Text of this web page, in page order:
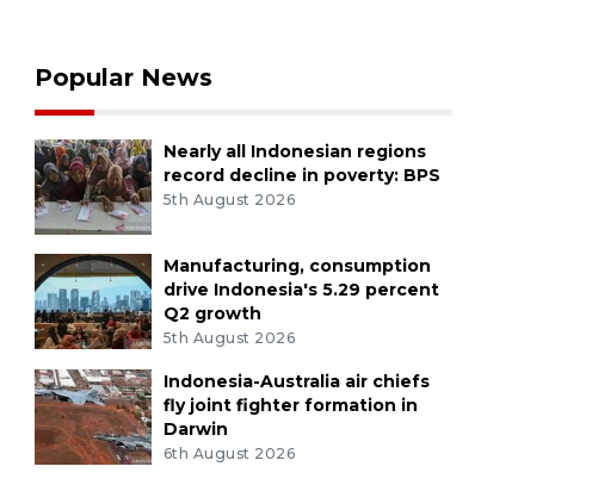
Popular News
Nearly all Indonesian regions
record decline in poverty: BPS
5th August 2026
Manufacturing, consumption
drive Indonesia's 5.29 percent
Q2 growth
5th August 2026
Indonesia-Australia air chiefs
fly joint fighter formation in
Darwin
6th August 2026